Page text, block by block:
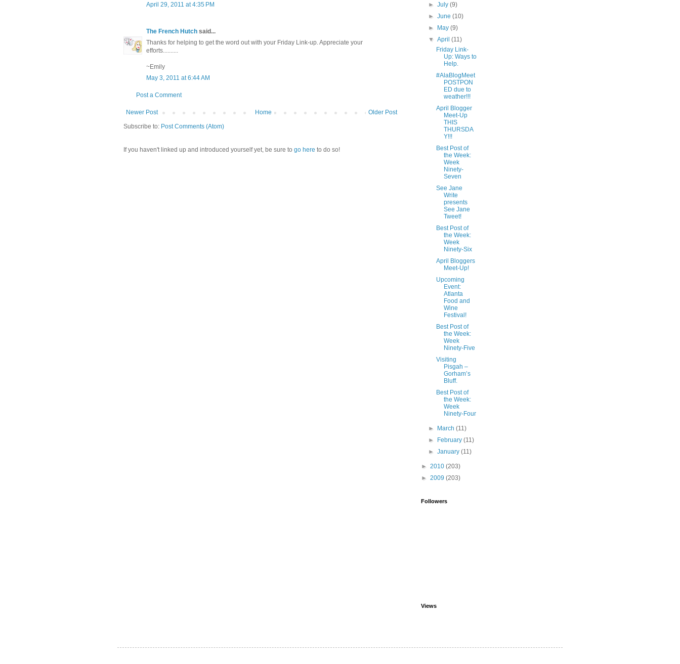
April 29, 2011 at 4:35 PM
The French Hutch said...
Thanks for helping to get the word out with your Friday Link-up. Appreciate your
efforts..........
~Emily
May 3, 2011 at 6:44 AM
Post a Comment
Newer Post Older Post
Home
Subscribe to: Post Comments (Atom)
If you haven't linked up and introduced yourself yet, be sure to go here to do so!
►July(9)
►June(10)
►
May(9)
▼April(11)
Friday Link-
Up: Ways to
Help.
#AlaBlogMeet
POSTPON
ED due to
weather!!!
April Blogger
Meet-Up
THIS
THURSDA
Y!!!
Best Post of
the Week:
Week
Ninety-
Seven
See Jane
Write
presents
See Jane
Tweet!
Best Post of
the Week:
Week
Ninety-Six
April Bloggers
Meet-Up!
Upcoming
Event:
Atlanta
Food and
Wine
Festival!
Best Post of
the Week:
Week
Ninety-Five
Visiting
Pisgah –
Gorham’s
Bluff.
Best Post of
the Week:
Week
Ninety-Four
► March(11)
►
February(11)
►January(11)
► 2010 (203)
► 2009 (203)
Followers
Views